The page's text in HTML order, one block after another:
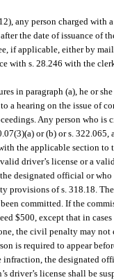
any person charged
the date of issuance of
if applicable, either by
with s. 28.246 with the
in paragraph (a), he or
a hearing on the issue of
Any person who
or (b) or s.
the applicable section to
driver’s license or a
designated official or
provisions of s. 318.18.
committed. If the
$500, except that in
the civil penalty may not
is required to appear
infraction, the designated
driver’s license shall be